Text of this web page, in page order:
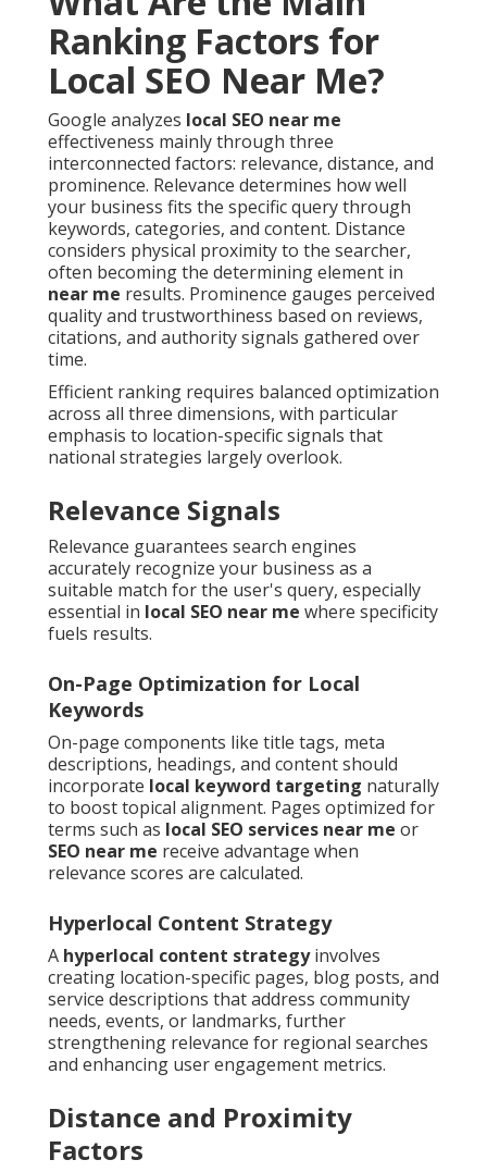
Ranking Factors for
Local SEO Near Me?
Google analyzes local SEO near me
effectiveness mainly through three
interconnected factors: relevance, distance, and
prominence. Relevance determines how well
your business fits the specific query through
keywords, categories, and content. Distance
considers physical proximity to the searcher,
often becoming the determining element in
near me results. Prominence gauges perceived
quality and trustworthiness based on reviews,
citations, and authority signals gathered over
time.
Efficient ranking requires balanced optimization
across all three dimensions, with particular
emphasis to location-specific signals that
national strategies largely overlook.
Relevance Signals
Relevance guarantees search engines
accurately recognize your business as a
suitable match for the user's query, especially
essential in local SEO near me where specificity
fuels results.
On-Page Optimization for Local
Keywords
On-page components like title tags, meta
descriptions, headings, and content should
incorporate local keyword targeting naturally
to boost topical alignment. Pages optimized for
terms such as local SEO services near me or
SEO near me receive advantage when
relevance scores are calculated.
Hyperlocal Content Strategy
A hyperlocal content strategyinvolves
creating location-specific pages, blog posts, and
service descriptions that address community
needs, events, or landmarks, further
strengthening relevance for regional searches
and enhancing user engagement metrics.
Distance and Proximity
Factors